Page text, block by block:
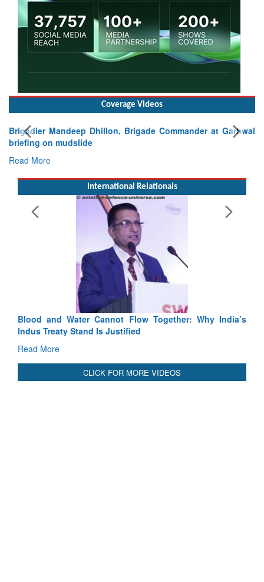
Coverage Videos
Exercise SHAKTI-VIII: Indian Contingent
Tactical Proficiency and Joint Synergy in France
International Relationals
Blood and Water Cannot Flow Together: Why India’s
Indus Treaty Stand Is Justified
Read More
CLICK FOR MORE VIDEOS